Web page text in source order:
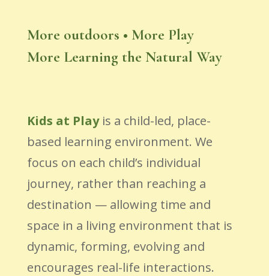
More outdoors • More Play
More Learning the Natural Way
Kids at Playis a child-led, place-
based learning environment. We
focus on each child’s individual
journey, rather than reaching a
destination — allowing time and
space in a living environment that is
dynamic, forming, evolving and
encourages real-life interactions.